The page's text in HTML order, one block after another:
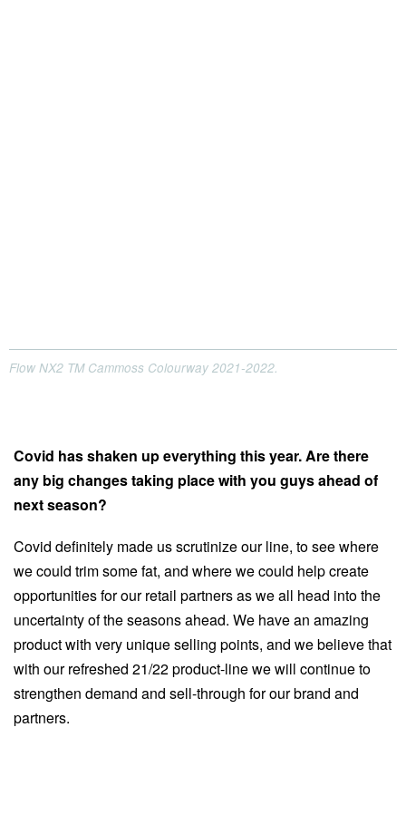
Flow NX2 TM Cammoss Colourway 2021-2022.
Covid has shaken up everything this year. Are there
any big changes taking place with you guys ahead of
next season?
Covid definitely made us scrutinize our line, to see where
we could trim some fat, and where we could help create
opportunities for our retail partners as we all head into the
uncertainty of the seasons ahead. We have an amazing
product with very unique selling points, and we believe that
with our refreshed 21/22 product-line we will continue to
strengthen demand and sell-through for our brand and
partners.